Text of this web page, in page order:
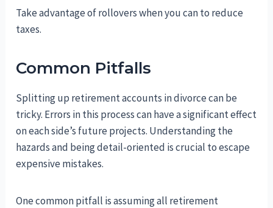
Take advantage of rollovers when you can to reduce
taxes.
Common Pitfalls
Splitting up retirement accounts in divorce can be
tricky. Errors in this process can have a significant effect
on each side’s future projects. Understanding the
hazards and being detail-oriented is crucial to escape
expensive mistakes.
One common pitfall is assuming all retirement